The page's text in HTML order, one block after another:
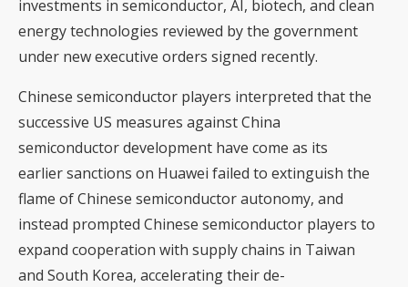
investments in semiconductor, AI, biotech, and clean
energy technologies reviewed by the government
under new executive orders signed recently.
Chinese semiconductor players interpreted that the
successive US measures against China
semiconductor development have come as its
earlier sanctions on Huawei failed to extinguish the
flame of Chinese semiconductor autonomy, and
instead prompted Chinese semiconductor players to
expand cooperation with supply chains in Taiwan
and South Korea, accelerating their de-